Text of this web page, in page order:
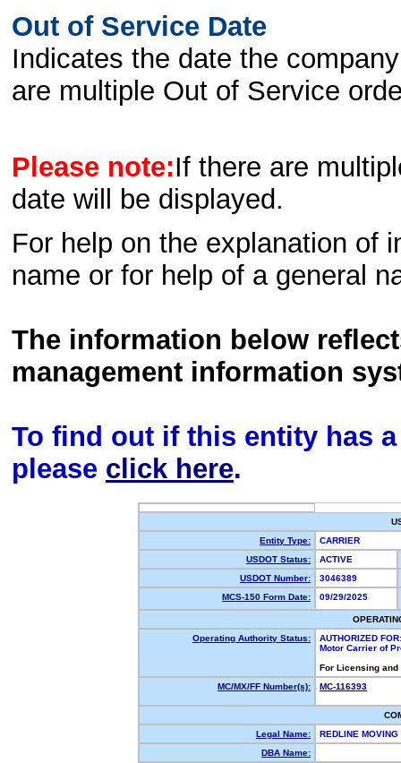
Out of Service Date
Indicates the date the
are multiple Out of Service
Please note:If there are
date will be displayed.
For help on the explanation of
name or for help of a general
The information below
management information
To find out if this entity has
please click here.
Entity Type:
CARRIER
USDOT Status:
ACTIVE
USDOT Number:
3046389
MCS-150 Form Date:
09/29/2025
Operating Authority Status:
AUTHORIZED FOR:
Motor Carrier of
For Licensing
MC/MX/FF Number(s):
MC-116393
Legal Name:
REDLINE MOVING
DBA Name: